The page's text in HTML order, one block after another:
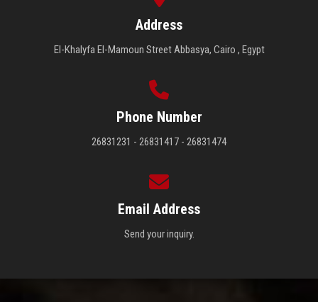
Address
El-Khalyfa El-Mamoun Street Abbasya, Cairo , Egypt
Phone Number
26831231 - 26831417 - 26831474
Email Address
Send your inquiry.